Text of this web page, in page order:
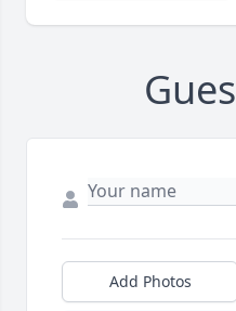
Add Photos